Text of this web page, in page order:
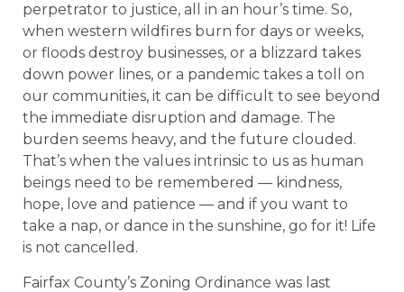
perpetrator to justice, all in an hour’s time. So,
when western wildfires burn for days or weeks,
or floods destroy businesses, or a blizzard takes
down power lines, or a pandemic takes a toll on
our communities, it can be difficult to see beyond
the immediate disruption and damage. The
burden seems heavy, and the future clouded.
That’s when the values intrinsic to us as human
beings need to be remembered — kindness,
hope, love and patience — and if you want to
take a nap, or dance in the sunshine, go for it! Life
is not cancelled.
Fairfax County’s Zoning Ordinance was last